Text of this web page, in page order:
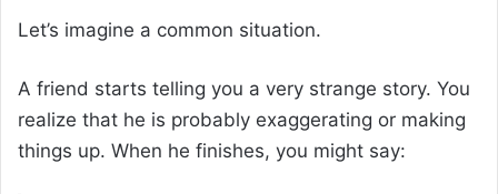
Let’s imagine a common situation.
A friend starts telling you a very strange story. You
realize that he is probably exaggerating or making
things up. When he finishes, you might say: